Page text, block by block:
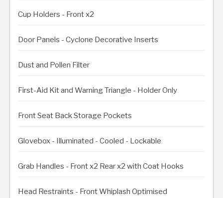
Cup Holders - Front x2
Door Panels - Cyclone Decorative Inserts
Dust and Pollen Filter
First-Aid Kit and Warning Triangle - Holder Only
Front Seat Back Storage Pockets
Glovebox - Illuminated - Cooled - Lockable
Grab Handles - Front x2 Rear x2 with Coat Hooks
Head Restraints - Front Whiplash Optimised